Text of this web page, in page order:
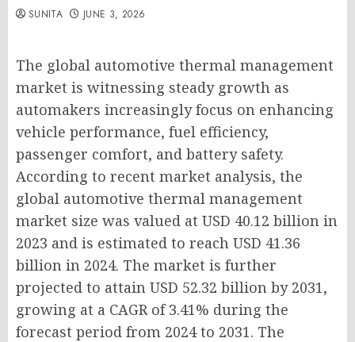
SUNITA JUNE 3, 2026
The global automotive thermal management
market is witnessing steady growth as
automakers increasingly focus on enhancing
vehicle performance, fuel efficiency,
passenger comfort, and battery safety.
According to recent market analysis, the
global automotive thermal management
market size was valued at USD 40.12 billion in
2023 and is estimated to reach USD 41.36
billion in 2024. The market is further
projected to attain USD 52.32 billion by 2031,
growing at a CAGR of 3.41% during the
forecast period from 2024 to 2031. The